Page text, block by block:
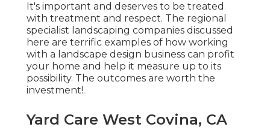
It's important and deserves to be treated
with treatment and respect. The regional
specialist landscaping companies discussed
here are terrific examples of how working
with a landscape design business can profit
your home and help it measure up to its
possibility. The outcomes are worth the
investment!.
Yard Care West Covina, CA